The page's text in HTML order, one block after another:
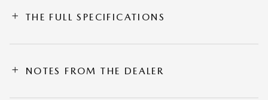
THE FULL SPECIFICATIONS
NOTES FROM THE DEALER